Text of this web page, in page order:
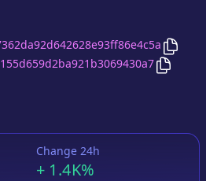
Copy
Copy
Change 24h
+ 1.4K%